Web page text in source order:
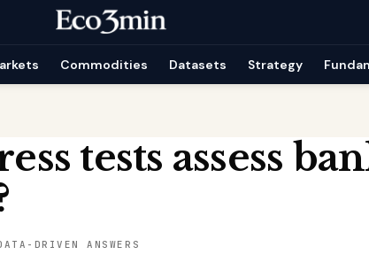
Commodities Datasets Strategy
tests assess
DRIVEN ANSWERS